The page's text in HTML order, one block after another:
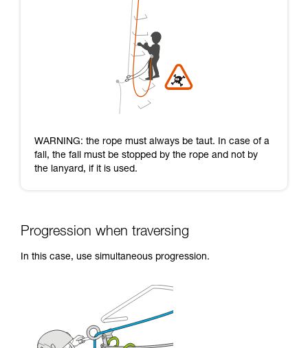
WARNING: the rope must always be taut. In case of a
fall, the fall must be stopped by the rope and not by
the lanyard, if it is used.
Progression when traversing
In this case, use simultaneous progression.